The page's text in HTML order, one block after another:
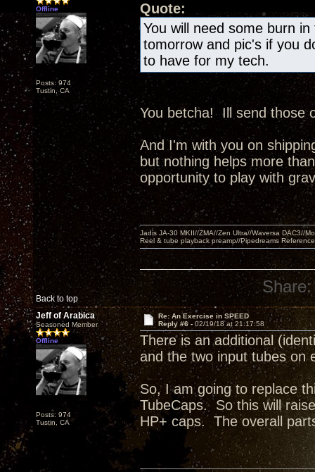
Offline
Posts: 974
Tustin, CA
Quote:
You will need some burn
tomorrow and pic's if you
to have for my tech.
You betcha! Ill send
And I'm with you on
but nothing helps more
opportunity to play with
Back to top
Jadis JA-30 MKII//ZMA//Zen Ultra//Waversa DAC3//
Reel & tube playback preamp//Pipedreams
Share:
Jeff of Arabica
Seasoned Member
Offline
Posts: 974
Tustin, CA
Re: An Exercise in SPEED
Reply #6 - 02/19/18 at 21:17:58
There is an additional
and the two input tubes
So, I am going to replace
TubeCaps. So this will
HP+ caps. The overall